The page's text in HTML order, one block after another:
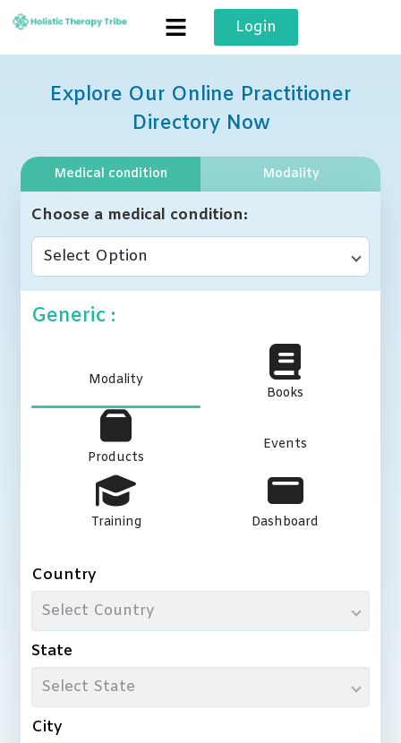
Skip
content
Login
Explore Our Online Practitioner
Directory Now
Medical condition Modality
Choose a medical condition
Select Option
Generic :
Modality
Books
Products
Events
Training Dashboard
Country
Select Country
State
Select State
City